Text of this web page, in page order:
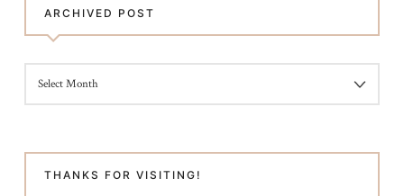
ARCHIVED POST
POST
THANKS FOR VISITING!